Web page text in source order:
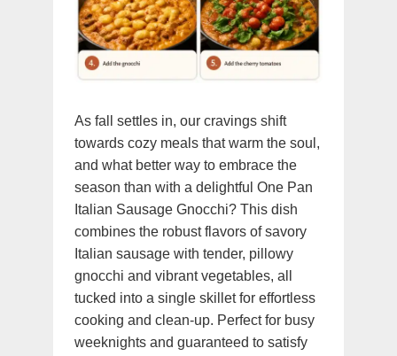
As fall settles in, our cravings shift
towards cozy meals that warm the soul,
and what better way to embrace the
season than with a delightful One Pan
Italian Sausage Gnocchi? This dish
combines the robust flavors of savory
Italian sausage with tender, pillowy
gnocchi and vibrant vegetables, all
tucked into a single skillet for effortless
cooking and clean-up. Perfect for busy
weeknights and guaranteed to satisfy